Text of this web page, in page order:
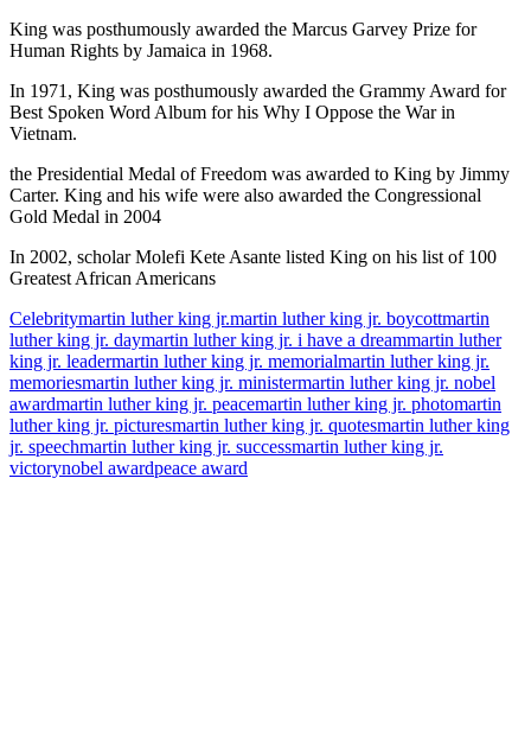
King was posthumously awarded the Marcus Garvey Prize for
Human Rights by Jamaica in 1968.
In 1971, King was posthumously awarded the Grammy Award for
Best Spoken Word Album for his Why I Oppose the War in
Vietnam.
the Presidential Medal of Freedom was awarded to King by Jimmy
Carter. King and his wife were also awarded the Congressional
Gold Medal in 2004
In 2002, scholar Molefi Kete Asante listed King on his list of 100
Greatest African Americans
Celebritymartin luther king jr.martin luther king jr. boycottmartin
luther king jr. daymartin luther king jr. i have a dreammartin luther
king jr. leadermartin luther king jr. memorialmartin luther king jr.
memoriesmartin luther king jr. ministermartin luther king jr. nobel
awardmartin luther king jr. peacemartin luther king jr. photomartin
luther king jr. picturesmartin luther king jr. quotesmartin luther king
jr. speechmartin luther king jr. successmartin luther king jr.
victorynobel awardpeace award